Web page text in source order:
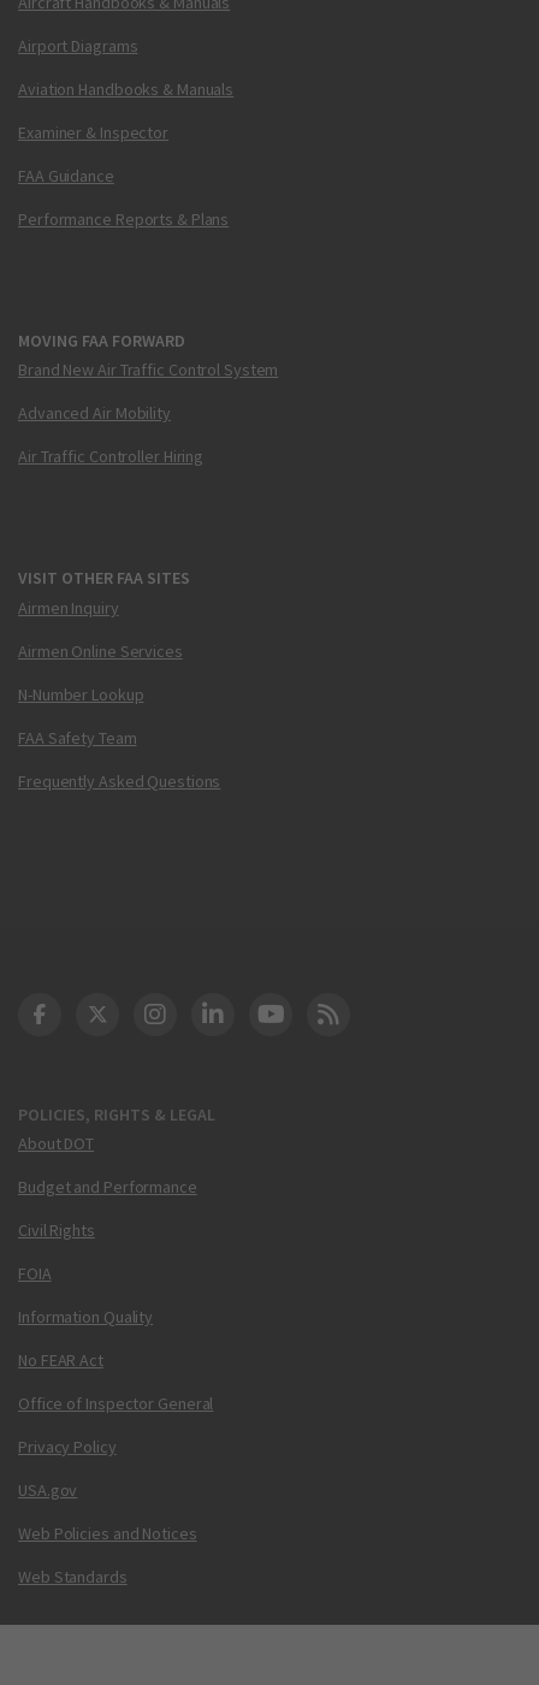
Airport Diagrams
Aviation Handbooks & Manuals
Examiner & Inspector
FAA Guidance
Performance Reports & Plans
MOVING FAA FORWARD
Brand New Air Traffic Control System
Advanced Air Mobility
Air Traffic Controller Hiring
VISIT OTHER FAA SITES
Airmen Inquiry
Airmen Online Services
N-Number Lookup
FAA Safety Team
Frequently Asked Questions
POLICIES, RIGHTS & LEGAL
About DOT
Budget and Performance
Civil Rights
FOIA
Information Quality
No FEAR Act
Office of Inspector General
Privacy Policy
USA.gov
Web Policies and Notices
Web Standards
DOT Facebook
DOT Twitter
DOT Instagram
DOT LinkedIn
FAA YouTube
Cleared for Takeoff